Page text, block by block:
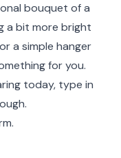
bouquet of a
a bit more bright
a simple hanger
for you.
today, type in
.